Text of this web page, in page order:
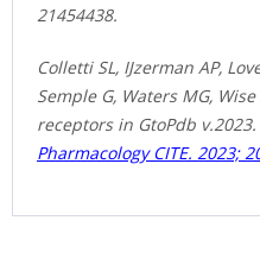
21454438.
Colletti SL, IJzerman AP,
Semple G, Waters MG,
receptors in GtoPdb
Pharmacology CITE. 2023;